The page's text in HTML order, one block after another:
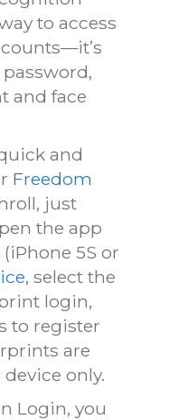
to access
and face
and
Freedom
just
the app
(iPhone 5S or
, select the
login,
to register
are
only.
Login, you